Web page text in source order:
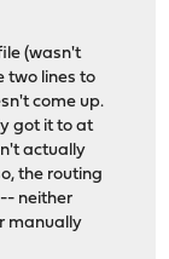
(wasn't
two lines to
come up.
got it to at
actually
the routing
neither
manually